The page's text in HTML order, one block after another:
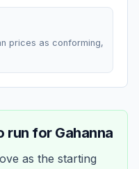
prices as conforming,
run for Gahanna
as the starting